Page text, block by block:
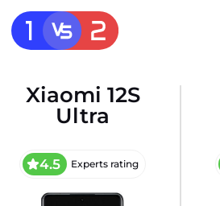
Xiaomi 12S
Ultra
4.5 Experts rating